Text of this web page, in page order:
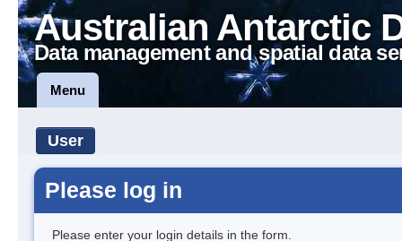
Australian Antarctic
Data management and spatial data
Menu
User
Please log in
Please enter your login details in the form.